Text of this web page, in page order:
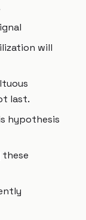
will
last.
hypothesis
these